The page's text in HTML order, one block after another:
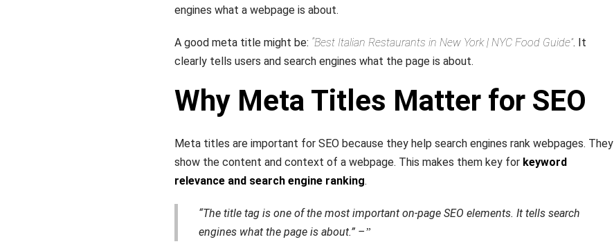
engines what a webpage is about.
A good meta title might be: “Best Italian Restaurants in New York | NYC Food Guide”. It
clearly tells users and search engines what the page is about.
Why Meta Titles Matter for SEO
Meta titles are important for SEO because they help search engines rank webpages. They
show the content and context of a webpage. This makes them key for keyword
relevance and search engine ranking.
“The title tag is one of the most important on-page SEO elements. It tells search
engines what the page is about.” –